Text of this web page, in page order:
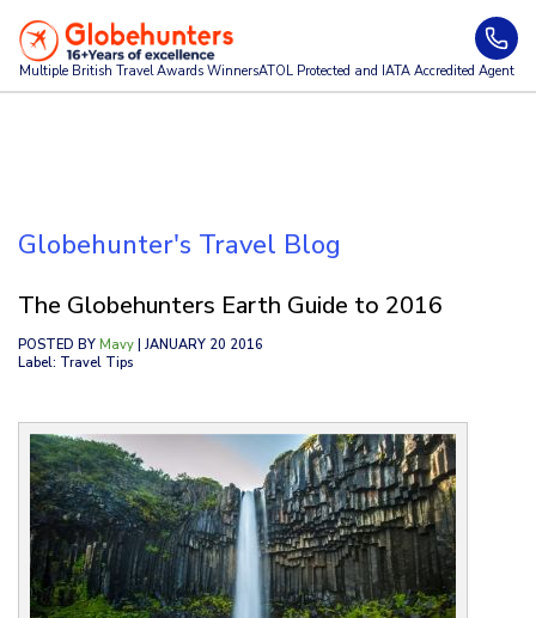
Multiple British Travel Awards WinnersATOL Protected and IATA Accredited Agent
Globehunter's Travel Blog
The Globehunters Earth Guide to 2016
POSTED BY Mavy | JANUARY 20 2016
Label: Travel Tips